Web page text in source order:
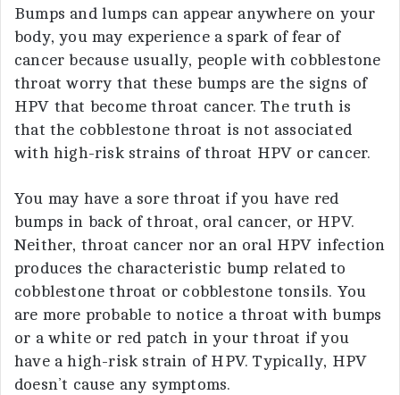
Bumps and lumps can appear anywhere on your
body, you may experience a spark of fear of
cancer because usually, people with cobblestone
throat worry that these bumps are the signs of
HPV that become throat cancer. The truth is
that the cobblestone throat is not associated
with high-risk strains of throat HPV or cancer.
You may have a sore throat if you have red
bumps in back of throat, oral cancer, or HPV.
Neither, throat cancer nor an oral HPV infection
produces the characteristic bump related to
cobblestone throat or cobblestone tonsils. You
are more probable to notice a throat with bumps
or a white or red patch in your throat if you
have a high-risk strain of HPV. Typically, HPV
doesn’t cause any symptoms.